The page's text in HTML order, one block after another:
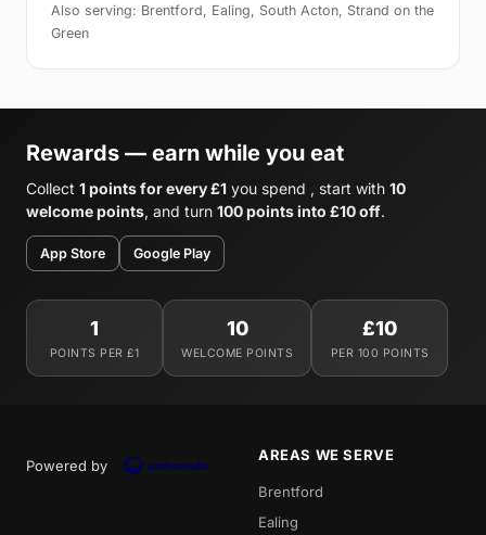
Also serving: Brentford, Ealing, South Acton, Strand on the
Green
Rewards — earn while you eat
Collect 1 points for every £1 you spend , start with 10
welcome points, and turn 100 points into £10 off.
App Store Google Play
1
POINTS PER £1
10
WELCOME POINTS
£10
PER 100 POINTS
Powered by
AREAS WE SERVE
Brentford
Ealing